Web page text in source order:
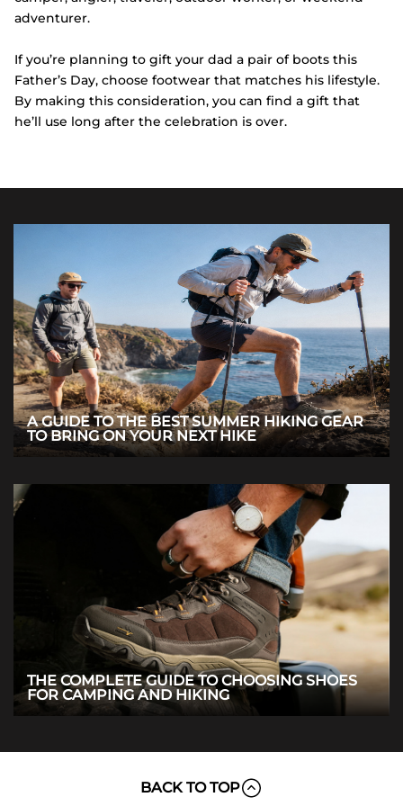
adventurer.
If you’re planning to gift your dad a pair of boots this
Father’s Day, choose footwear that matches his lifestyle.
By making this consideration, you can find a gift that
he’ll use long after the celebration is over.
A GUIDE TO THE BEST SUMMER HIKING GEAR
TO BRING ON YOUR NEXT HIKE
THE COMPLETE GUIDE TO CHOOSING SHOES
FOR CAMPING AND HIKING
BACK TO TOP